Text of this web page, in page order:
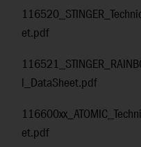
et.pdf
l_DataSheet.pdf
et.pdf